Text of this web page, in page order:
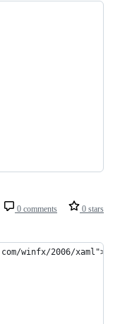
0 comments 0 stars
winfx/2006/xaml">